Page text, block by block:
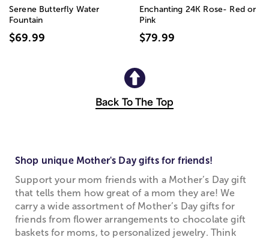
Serene Butterfly Water
Fountain
$69.99
Enchanting 24K Rose- Red or
Pink
$79.99
Back To The Top
Shop unique Mother's Day gifts for friends!
Support your mom friends with a Mother’s Day gift
that tells them how great of a mom they are! We
carry a wide assortment of Mother’s Day gifts for
friends from flower arrangements to chocolate gift
baskets for moms, to personalized jewelry. Think